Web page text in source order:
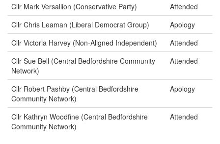
Cllr Mark Versallion (Conservative Party)
Attended
Cllr Chris Leaman (Liberal Democrat Group)
Apology
Cllr Victoria Harvey (Non-Aligned Independent)
Attended
Cllr Sue Bell (Central Bedfordshire Community
Network)
Attended
Cllr Robert Pashby (Central Bedfordshire
Community Network)
Apology
Cllr Kathryn Woodfine (Central Bedfordshire
Community Network)
Attended